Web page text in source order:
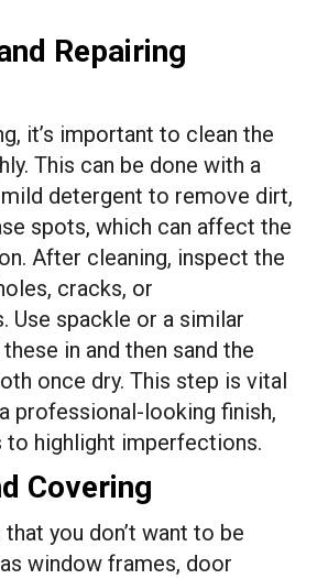
Repairing
it’s important to clean the
This can be done with a
detergent to remove dirt,
spots, which can affect the
After cleaning, inspect the
cracks, or
Use spackle or a similar
in and then sand the
once dry. This step is vital
professional-looking finish,
to highlight imperfections.
Covering
you don’t want to be
window frames, door